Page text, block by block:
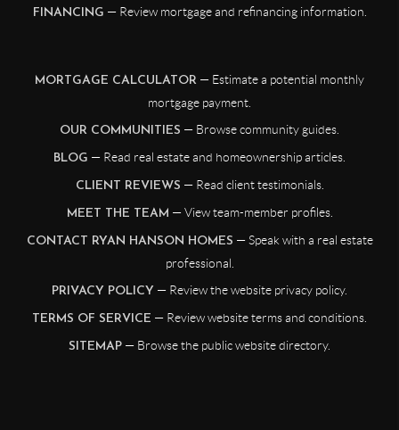
FINANCING — Review mortgage and refinancing information.
MORTGAGE CALCULATOR — Estimate a potential monthly
mortgage payment.
OUR COMMUNITIES — Browse community guides.
BLOG — Read real estate and homeownership articles.
CLIENT REVIEWS — Read client testimonials.
MEET THE TEAM — View team-member profiles.
CONTACT RYAN HANSON HOMES — Speak with a real estate
professional.
PRIVACY POLICY — Review the website privacy policy.
TERMS OF SERVICE — Review website terms and conditions.
SITEMAP — Browse the public website directory.